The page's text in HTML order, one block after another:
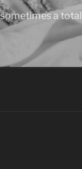
a total